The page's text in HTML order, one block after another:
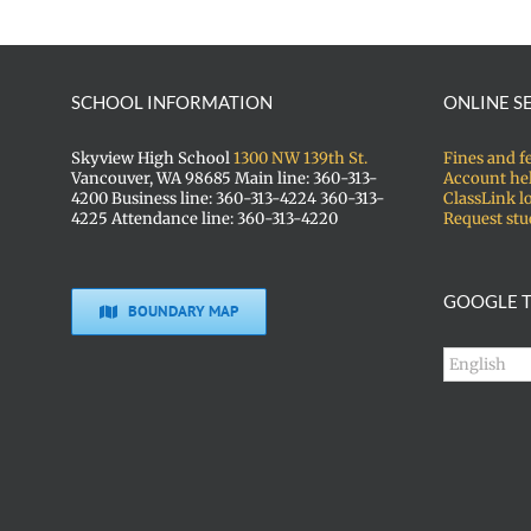
SCHOOL INFORMATION
Skyview High School1300 NW 139th St.
Vancouver, WA 98685 Main line: 360-313-
4200 Business line: 360-313-4224 360-313-
4225 Attendance line: 360-313-4220
BOUNDARY MAP
ONLINE
Fines and
Account
ClassLink
Request
GOOGLE